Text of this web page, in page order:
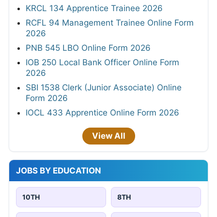
KRCL 134 Apprentice Trainee 2026
RCFL 94 Management Trainee Online Form
2026
PNB 545 LBO Online Form 2026
IOB 250 Local Bank Officer Online Form
2026
SBI 1538 Clerk (Junior Associate) Online
Form 2026
IOCL 433 Apprentice Online Form 2026
View All
JOBS BY EDUCATION
10TH 8TH